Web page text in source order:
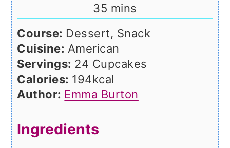
35 minutes
mins
Course: Dessert, Snack
Cuisine: American
Servings: 24 Cupcakes
Calories: 194kcal
Author: Emma Burton
Ingredients